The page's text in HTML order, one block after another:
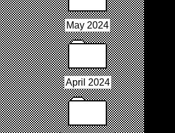
May 2024
April 2024